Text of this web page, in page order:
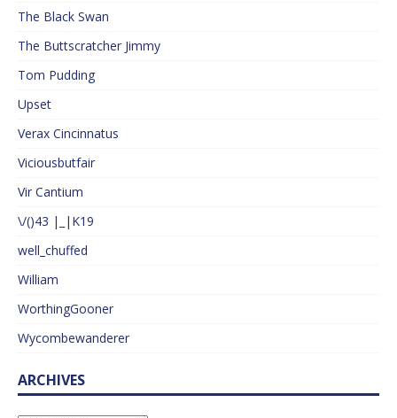
The Black Swan
The Buttscratcher Jimmy
Tom Pudding
Upset
Verax Cincinnatus
Viciousbutfair
Vir Cantium
\/()43 |_|K19
well_chuffed
William
WorthingGooner
Wycombewanderer
ARCHIVES